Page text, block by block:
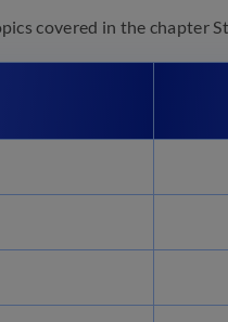
covered in the chapter